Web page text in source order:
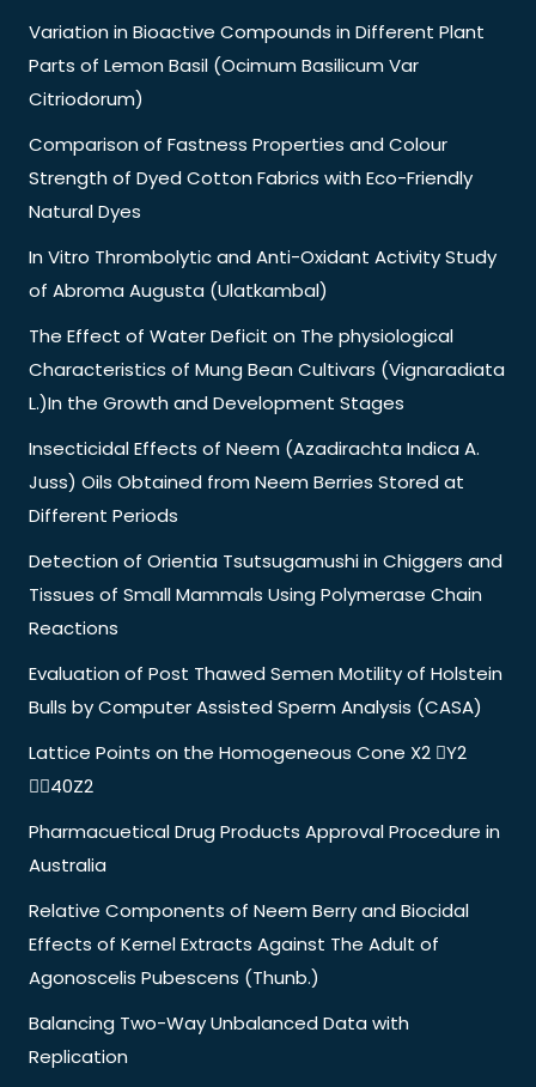
Variation in Bioactive Compounds in Different Plant
Parts of Lemon Basil (Ocimum Basilicum Var
Citriodorum)
Comparison of Fastness Properties and Colour
Strength of Dyed Cotton Fabrics with Eco-Friendly
Natural Dyes
In Vitro Thrombolytic and Anti-Oxidant Activity Study
of Abroma Augusta (Ulatkambal)
The Effect of Water Deficit on The physiological
Characteristics of Mung Bean Cultivars (Vignaradiata
L.)In the Growth and Development Stages
Insecticidal Effects of Neem (Azadirachta Indica A.
Juss) Oils Obtained from Neem Berries Stored at
Different Periods
Detection of Orientia Tsutsugamushi in Chiggers and
Tissues of Small Mammals Using Polymerase Chain
Reactions
Evaluation of Post Thawed Semen Motility of Holstein
Bulls by Computer Assisted Sperm Analysis (CASA)
Lattice Points on the Homogeneous Cone X2 Y2
40Z2
Pharmacuetical Drug Products Approval Procedure in
Australia
Relative Components of Neem Berry and Biocidal
Effects of Kernel Extracts Against The Adult of
Agonoscelis Pubescens (Thunb.)
Balancing Two-Way Unbalanced Data with
Replication